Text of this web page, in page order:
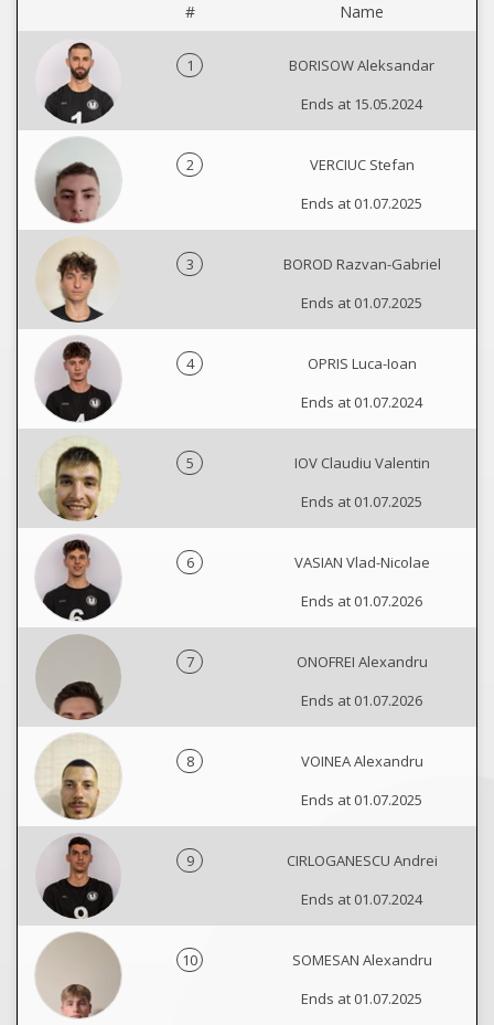
# Name
1
BORISOW Aleksandar
Ends at 15.05.2024
2
VERCIUC Stefan
Ends at 01.07.2025
3
BOROD Razvan-Gabriel
Ends at 01.07.2025
4
OPRIS Luca-Ioan
Ends at 01.07.2024
5
IOV Claudiu Valentin
Ends at 01.07.2025
6
VASIAN Vlad-Nicolae
Ends at 01.07.2026
7
ONOFREI Alexandru
Ends at 01.07.2026
8
VOINEA Alexandru
Ends at 01.07.2025
9
CIRLOGANESCU Andrei
Ends at 01.07.2024
10
SOMESAN Alexandru
Ends at 01.07.2025